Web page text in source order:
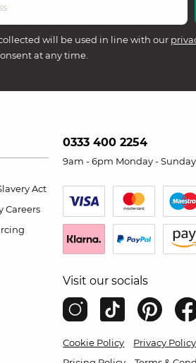
will be used in line with our
at any time.
Act
Careers
0333 400 2254
9am - 6pm Monday - Sunday
Visit our socials
Cookie Policy Privacy Policy